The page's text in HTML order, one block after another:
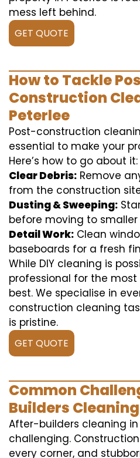
mess left behind.
GET QUOTE
How to Tackle
Construction
Peterlee
Post-construction
essential to make your
Here’s how to go about it:
Clear Debris: Remove
from the construction
Dusting & Sweeping:
before moving to smaller
Detail Work: Clean
baseboards for a fresh
While DIY cleaning is
professional for the
best. We specialise in
construction cleaning
is pristine.
GET QUOTE
Common
Builders
After-builders cleaning
challenging.
every corner, and